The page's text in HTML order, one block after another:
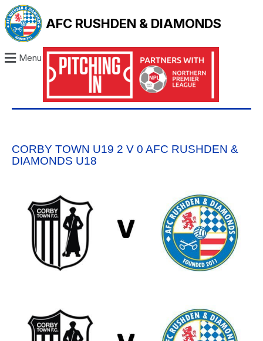
AFC RUSHDEN & DIAMONDS
Menu
CORBY TOWN U19 2 V 0 AFC RUSHDEN &
DIAMONDS U18